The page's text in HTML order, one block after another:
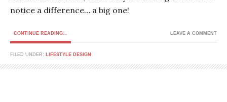
notice a difference… a big one!
CONTINUE READING...
FILED UNDER: LIFESTYLE DESIGN
LEAVE A COMMENT